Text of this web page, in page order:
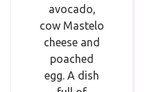
avocado,
cow Mastelo
cheese and
poached
egg. A dish